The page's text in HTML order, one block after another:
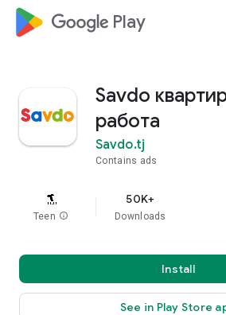
google_logo Play
Savdo
работа
Savdo.tj
Contains ads
Teen info
50K+
Downloads
Install
See in Play Store